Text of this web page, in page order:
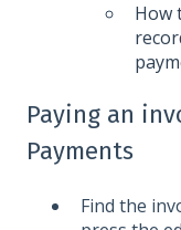
How
Paying an
Payments
Find the